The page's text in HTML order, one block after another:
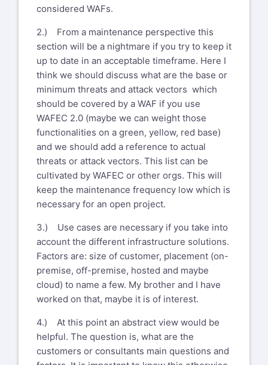
considered WAFs.
2.) From a maintenance perspective this
section will be a nightmare if you try to keep it
up to date in an acceptable timeframe. Here I
think we should discuss what are the base or
minimum threats and attack vectors which
should be covered by a WAF if you use
WAFEC 2.0 (maybe we can weight those
functionalities on a green, yellow, red base)
and we should add a reference to actual
threats or attack vectors. This list can be
cultivated by WAFEC or other orgs. This will
keep the maintenance frequency low which is
necessary for an open project.
3.) Use cases are necessary if you take into
account the different infrastructure solutions.
Factors are: size of customer, placement (on-
premise, off-premise, hosted and maybe
cloud) to name a few. My brother and I have
worked on that, maybe it is of interest.
4.) At this point an abstract view would be
helpful. The question is, what are the
customers or consultants main questions and